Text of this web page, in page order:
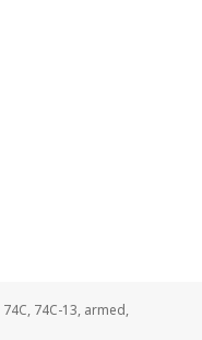
Tags
74C, 74C-13, armed,